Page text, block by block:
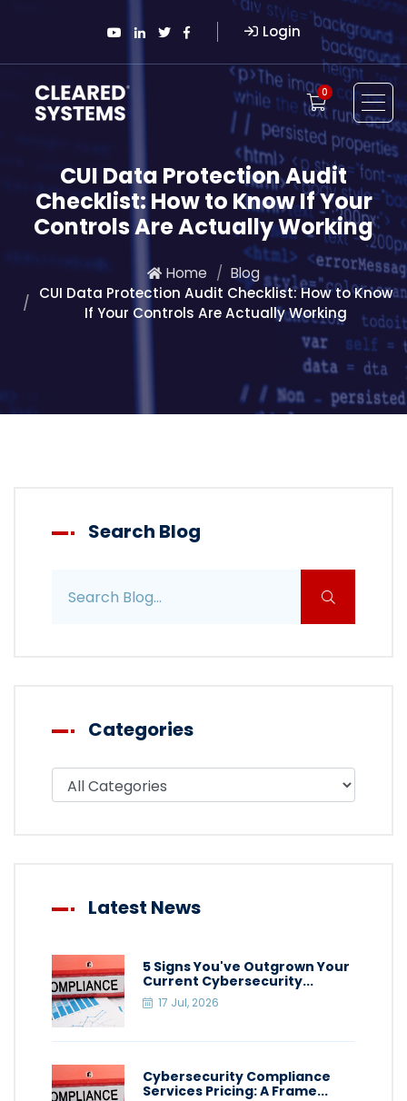
Login
0
CUI Data Protection Audit
Checklist: How to Know If Your
Controls Are Actually Working
Home
Blog
CUI Data Protection Audit Checklist: How to Know
If Your Controls Are Actually Working
Search Blog
Categories
Filter blog by category
Latest News
5 Signs You've Outgrown Your
Current Cybersecurity...
17 Jul, 2026
Cybersecurity Compliance
Services Pricing: A Frame...